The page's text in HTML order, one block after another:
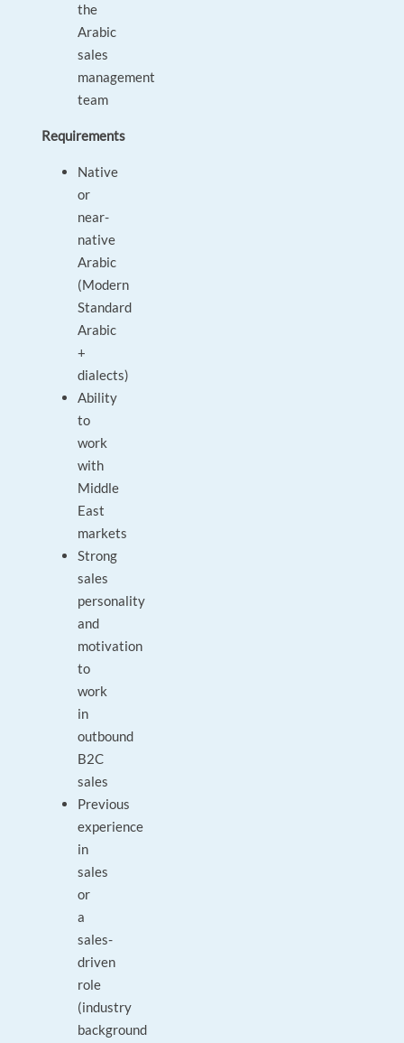
the
Arabic
sales
management
team
Requirements
Native
or
near-
native
Arabic
(Modern
Standard
Arabic
+
dialects)
Ability
to
work
with
Middle
East
markets
Strong
sales
personality
and
motivation
to
work
in
outbound
B2C
sales
Previous
experience
in
sales
or
a
sales-
driven
role
(industry
background